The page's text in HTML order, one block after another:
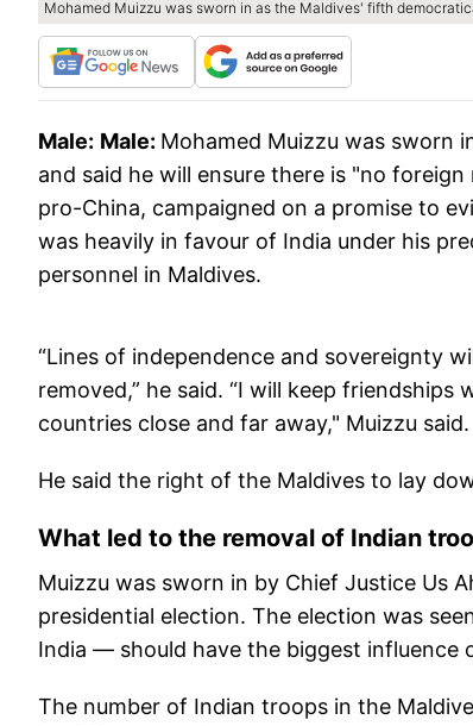
Mohamed Muizzu was sworn in as the Maldives' fifth
Male: Male: Mohamed Muizzu was sworn
and said he will ensure there is "no
pro-China, campaigned on a promise to
was heavily in favour of India under his
personnel in Maldives.
“Lines of independence and sovereignty
removed,” he said. “I will keep
countries close and far away," Muizzu said.
He said the right of the Maldives to lay
What led to the removal of Indian
Muizzu was sworn in by Chief Justice Us
presidential election. The election was
India — should have the biggest influence
The number of Indian troops in the